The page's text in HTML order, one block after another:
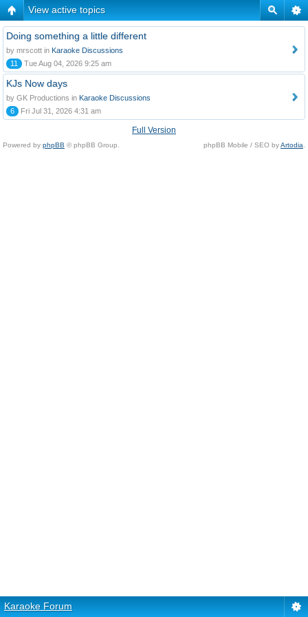
View active topics
Doing something a little different
by mrscott in Karaoke Discussions
11
Tue Aug 04, 2026 9:25 am
KJs Now days
by GK Productions in Karaoke Discussions
6
Fri Jul 31, 2026 4:31 am
Full Version
Powered by phpBB © phpBB Group. phpBB Mobile / SEO byArtodia
Karaoke Forum